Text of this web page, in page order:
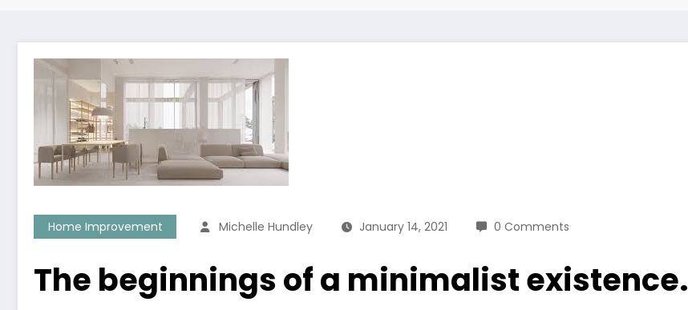
Home Improvement Michelle Hundley January 14, 2021 0 Comments
The beginnings of a minimalist existence.